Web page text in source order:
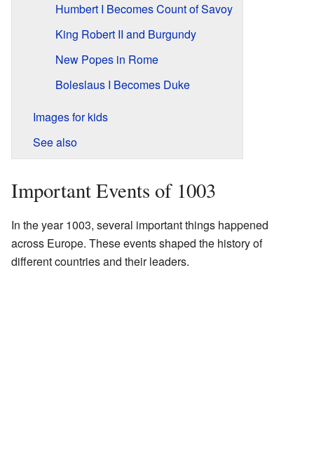
Humbert I Becomes Count of Savoy
King Robert II and Burgundy
New Popes in Rome
Boleslaus I Becomes Duke
Images for kids
See also
Important Events of 1003
In the year 1003, several important things happened
across Europe. These events shaped the history of
different countries and their leaders.